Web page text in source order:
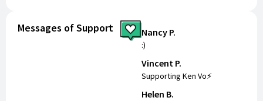
Messages of Support Nancy P.
:)
Vincent P.
Supporting Ken Vo⚡️
Helen B.